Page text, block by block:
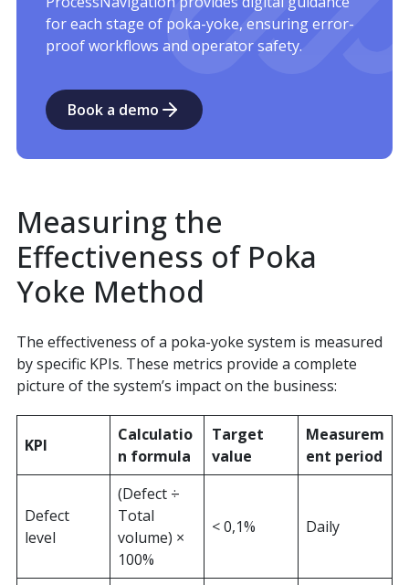
for each stage of poka-yoke, ensuring error-
proof workflows and operator safety.
Book a demo
Measuring the
Effectiveness of Poka
Yoke Method
The effectiveness of a poka-yoke system is measured
by specific KPIs. These metrics provide a complete
picture of the system’s impact on the business:
KPI
Calculatio
n formula
Target
value
Measurem
ent period
Defect
level
(Defect ÷
Total
volume) ×
100%
< 0,1% Daily